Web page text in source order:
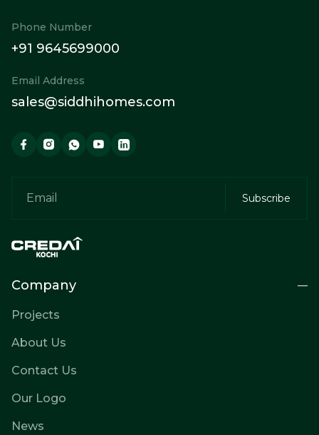
Phone Number
+91 9645699000
Email Address
sales@siddhihomes.com
Company
Projects
About Us
Contact Us
Our Logo
News